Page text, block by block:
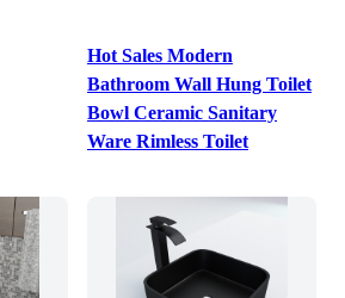
Hot Sales Modern
Bathroom Wall Hung Toilet
Bowl Ceramic Sanitary
Ware Rimless Toilet